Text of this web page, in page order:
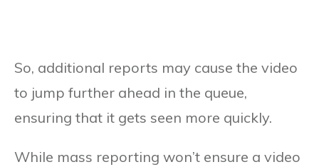
So, additional reports may cause the video
to jump further ahead in the queue,
ensuring that it gets seen more quickly.
While mass reporting won’t ensure a video